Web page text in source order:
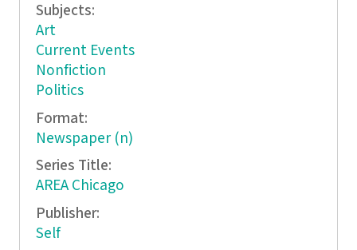
Subjects:
Art
Current Events
Nonfiction
Politics
Format:
Newspaper (n)
Series Title:
AREA Chicago
Publisher:
Self